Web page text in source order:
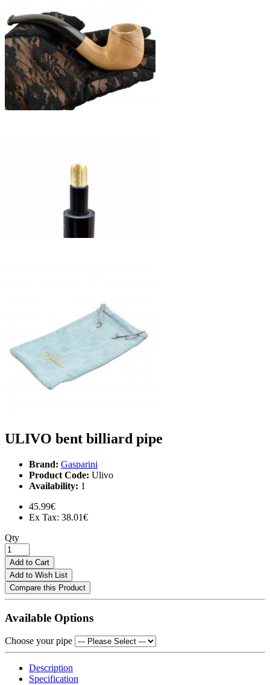
ULIVO bent billiard pipe
Brand: Gasparini
Product Code: Ulivo
Availability: 1
45.99€
Ex Tax: 38.01€
Qty
Add to Cart
Add to Wish List
Compare this Product
Available Options
Choose your pipe
Description
Specification